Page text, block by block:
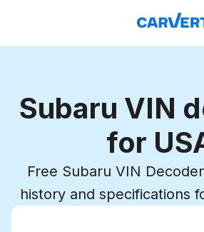
Subaru VIN
for
Free Subaru VIN
history and specifications
Enter VIN